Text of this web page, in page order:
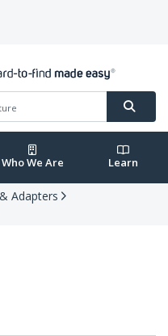
Who We Are Learn
Adapters